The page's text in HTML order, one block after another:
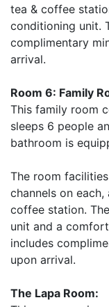
tea & coffee
conditioning unit.
complimentary
arrival.
Room 6: Family
This family room
sleeps 6 people
bathroom is
The room
channels on
coffee station.
unit and a
includes
upon arrival.
The Lapa Room: